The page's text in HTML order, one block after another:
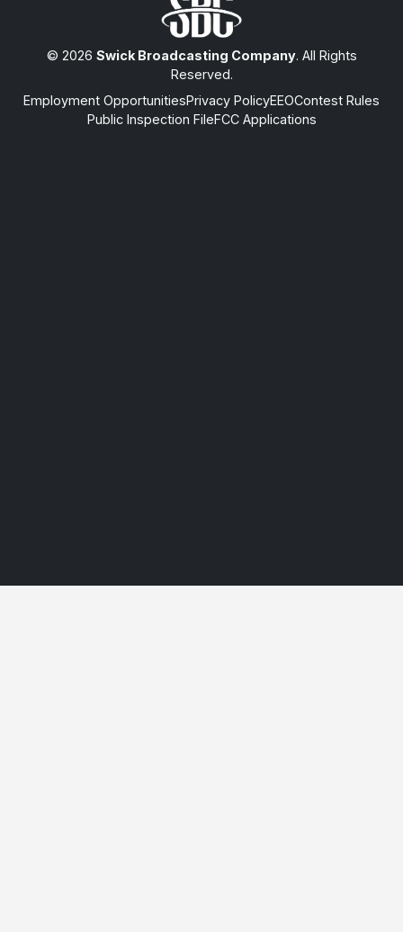
© 2026 Swick Broadcasting Company. All Rights
Reserved.
Employment OpportunitiesPrivacy PolicyEEOContest Rules
Public Inspection FileFCC Applications